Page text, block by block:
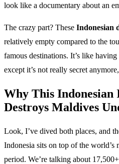
look like a documentary about an
The crazy part? These Indonesian
relatively empty compared to the
famous destinations. It’s like
except it’s not really secret
Why This Indonesian
Destroys Maldives
Look, I’ve dived both places, and
Indonesia sits on top of the world’s
period. We’re talking about